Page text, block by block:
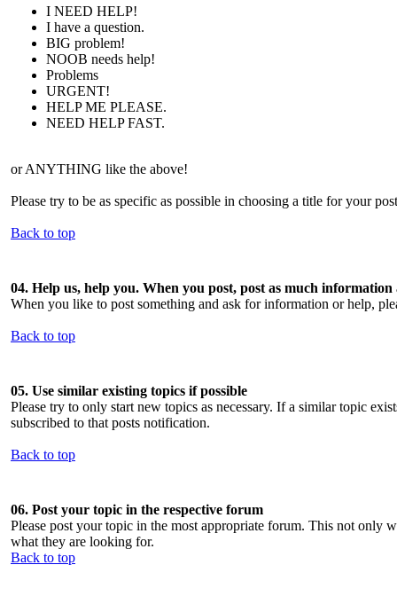
I NEED HELP!
I have a question.
BIG problem!
NOOB needs help!
Problems
URGENT!
HELP ME PLEASE.
NEED HELP FAST.
or ANYTHING like the above!
Please try to be as specific as possible in choosing a title for your
Back to top
04. Help us, help you. When you post, post as much information
When you like to post something and ask for information or help,
Back to top
05. Use similar existing topics if possible
Please try to only start new topics as necessary. If a similar topic
subscribed to that posts notification.
Back to top
06. Post your topic in the respective forum
Please post your topic in the most appropriate forum. This not only
what they are looking for.
Back to top